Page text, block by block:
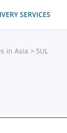
SERVICES
in Asia 5UL